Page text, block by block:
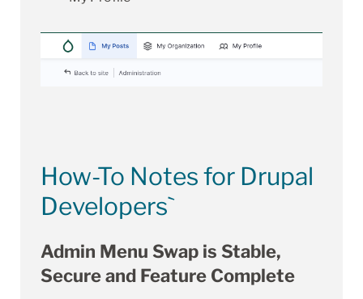
How-To Notes for Drupal
Developers`
Admin Menu Swap is Stable,
Secure and Feature Complete